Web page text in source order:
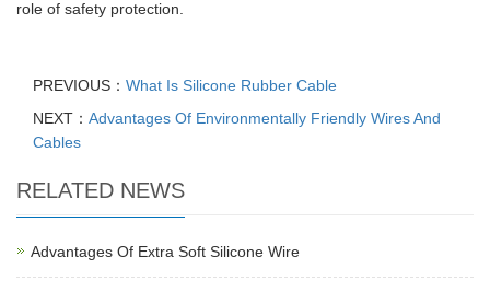
role of safety protection.
PREVIOUS： What Is Silicone Rubber Cable
NEXT： Advantages Of Environmentally Friendly Wires And
Cables
RELATED NEWS
Advantages Of Extra Soft Silicone Wire